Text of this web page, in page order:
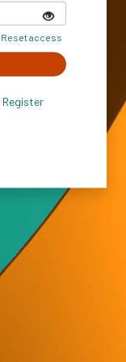
Show
Reset access
Register